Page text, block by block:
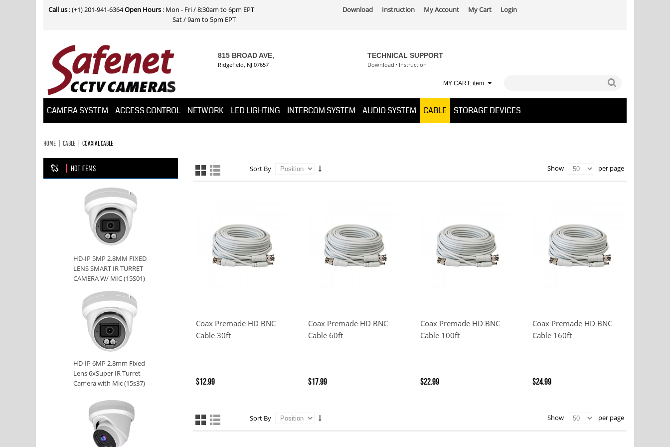
Call us : (+1) 201-941-6364Open Hours : Mon - Fri / 8:30am to 6pm EPT
Sat / 9am to 5pm EPT
Download Instruction My Account My Cart Login
815 BROAD AVE,
Ridgefield, NJ 07657
TECHNICAL SUPPORT
Download · Instruction
MY CART: item
CAMERA SYSTEM ACCESS CONTROL NETWORK LED LIGHTING INTERCOM SYSTEM AUDIO SYSTEM CABLE STORAGE DEVICES
HOME CABLE COAXIAL CABLE
HOT ITEMS
HD-IP 5MP 2.8MM FIXED
LENS SMART IR TURRET
CAMERA W/ MIC (15S01)
HD-IP 6MP 2.8mm Fixed
Lens 6xSuper IR Turret
Camera with Mic (15s37)
Sort By Show per page
Coax Premade HD BNC
Cable 30ft
$12.99
Coax Premade HD BNC
Cable 60ft
$17.99
Coax Premade HD BNC
Cable 100ft
$22.99
Coax Premade HD BNC
Cable 160ft
$24.99
Sort By Show per page